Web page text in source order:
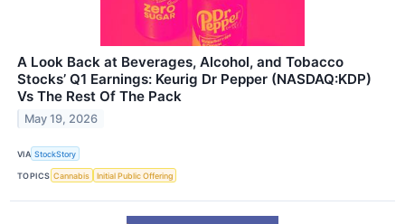
A Look Back at Beverages, Alcohol, and Tobacco
Stocks’ Q1 Earnings: Keurig Dr Pepper (NASDAQ:KDP)
Vs The Rest Of The Pack
May 19, 2026
VIA StockStory
TOPICS Cannabis Initial Public Offering